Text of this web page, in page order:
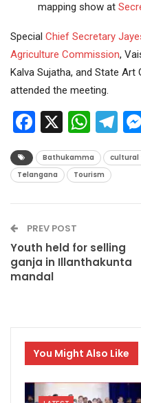
mapping show at
Special Chief Secretary
Agriculture Commission,
Kalva Sujatha, and State Art
attended the meeting.
Facebook
X
Bathukamma cultural
Telangana
Tourism
PREV POST
Youth held for selling
ganja in Illanthakunta
mandal
You Might Also Like